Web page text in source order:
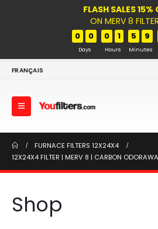
FLASH SALES 15%
ON MERV 8
0 0
Days
0 1
Hours
5 9
Minutes
FRANÇAIS
FURNACE FILTERS 12X24X4
12X24X4 FILTER | MERV 8 | CARBON
Shop